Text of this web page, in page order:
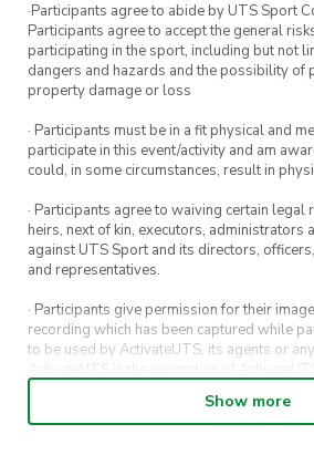
·Participants agree to abide by UTS Sport
Participants agree to accept the general
participating in the sport, including but not
dangers and hazards and the possibility of
property damage or loss
· Participants must be in a fit physical and
participate in this event/activity and am
could, in some circumstances, result in
· Participants agree to waiving certain legal
heirs, next of kin, executors, administrators
against UTS Sport and its directors,
and representatives.
· Participants give permission for their
recording which has been captured while
to be used by ActivateUTS, its agents or
ActivateUTS in the promotion of
· Refunds on event tickets are available for
or more prior to the event. Refunds for
Show more